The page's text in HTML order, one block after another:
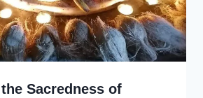
Sacredness of